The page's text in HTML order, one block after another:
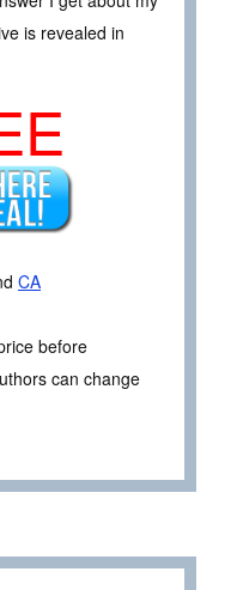
is revealed in
CA
before
can change